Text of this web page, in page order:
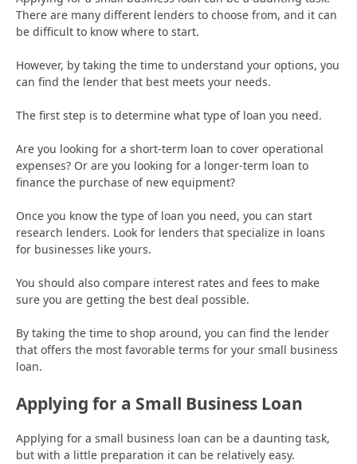
There are many different lenders to choose from, and it can
be difficult to know where to start.
However, by taking the time to understand your options, you
can find the lender that best meets your needs.
The first step is to determine what type of loan you need.
Are you looking for a short-term loan to cover operational
expenses? Or are you looking for a longer-term loan to
finance the purchase of new equipment?
Once you know the type of loan you need, you can start
research lenders. Look for lenders that specialize in loans
for businesses like yours.
You should also compare interest rates and fees to make
sure you are getting the best deal possible.
By taking the time to shop around, you can find the lender
that offers the most favorable terms for your small business
loan.
Applying for a Small Business Loan
Applying for a small business loan can be a daunting task,
but with a little preparation it can be relatively easy.